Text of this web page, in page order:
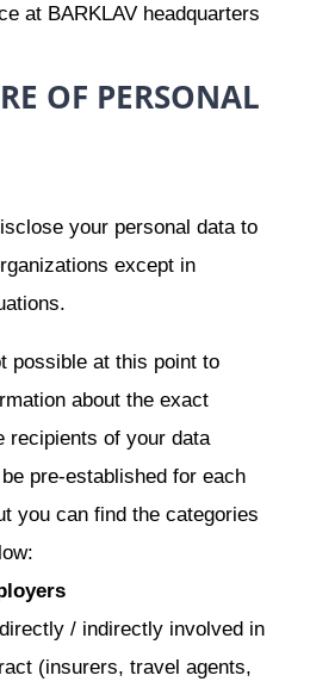
at BARKLAV headquarters
OF PERSONAL
your personal data to
except in
possible at this point to
about the exact
recipients of your data
pre-established for each
you can find the categories
directly / indirectly involved in
(insurers, travel agents,